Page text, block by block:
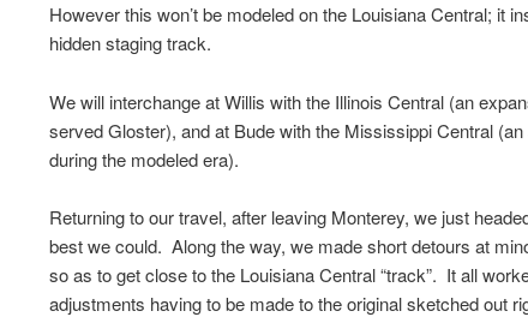
However this won’t be modeled on the Louisiana Central; it
hidden staging track.
We will interchange at Willis with the Illinois Central (an
served Gloster), and at Bude with the Mississippi Central
during the modeled era).
Returning to our travel, after leaving Monterey, we just
best we could. Along the way, we made short detours at
so as to get close to the Louisiana Central “track”. It all
adjustments having to be made to the original sketched out